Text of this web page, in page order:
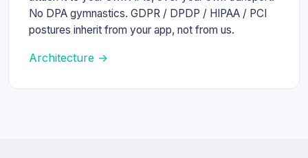
No DPA gymnastics. GDPR / DPDP / HIPAA / PCI
postures inherit from your app, not from us.
Architecture →